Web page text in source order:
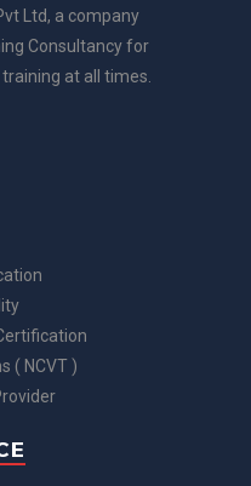
Ltd, a company
Consultancy for
at all times.
( NCVT )